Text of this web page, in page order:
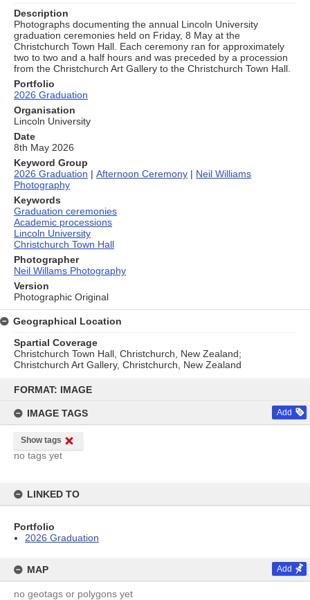
content
FORMAT: IMAGE
IMAGE TAGS Add
Show tags
no tags yet
LINKED TO
Portfolio
2026 Graduation
MAP Add
no geotags or polygons yet
Description
Photographs documenting the annual Lincoln University
graduation ceremonies held on Friday, 8 May at the
Christchurch Town Hall. Each ceremony ran for approximately
two to two and a half hours and was preceded by a procession
from the Christchurch Art Gallery to the Christchurch Town Hall.
Portfolio
2026 Graduation
Organisation
Lincoln University
Date
8th May 2026
Keyword Group
2026 Graduation | Afternoon Ceremony | Neil Williams
Photography
Keywords
Graduation ceremonies
Academic processions
Lincoln University
Christchurch Town Hall
Photographer
Neil Willams Photography
Version
Photographic Original
Geographical Location
Spartial Coverage
Christchurch Town Hall, Christchurch, New Zealand;
Christchurch Art Gallery, Christchurch, New Zealand